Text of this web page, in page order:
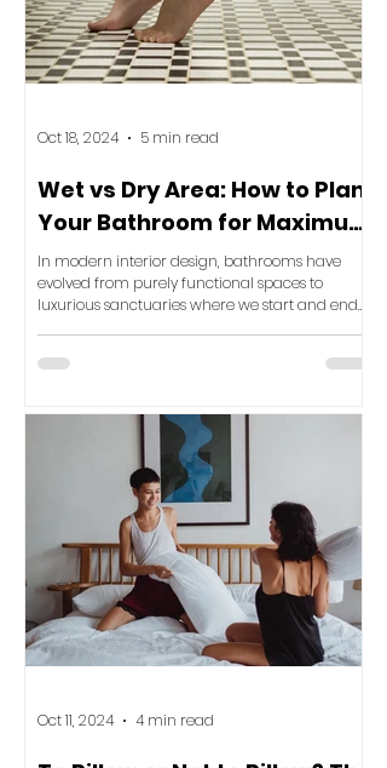
Wet vs Dry Area: How to Plan
Your Bathroom for Maximum
Luxury and Functionality
In modern interior design, bathrooms have
evolved from purely functional spaces to
luxurious sanctuaries where we start and end
Oct 18, 2024 5 min read
Oct 11, 2024 4 min read